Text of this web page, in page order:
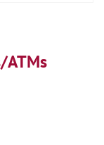
ATMs